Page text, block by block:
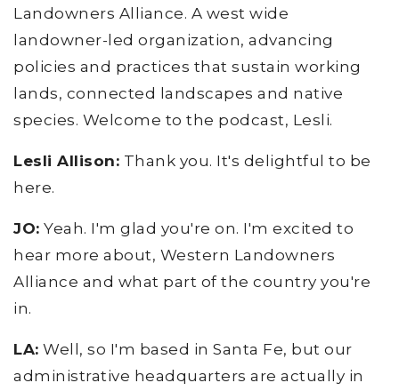
Landowners Alliance. A west wide
landowner-led organization, advancing
policies and practices that sustain working
lands, connected landscapes and native
species. Welcome to the podcast, Lesli.
Lesli Allison: Thank you. It's delightful to be
here.
JO: Yeah. I'm glad you're on. I'm excited to
hear more about, Western Landowners
Alliance and what part of the country you're
in.
LA: Well, so I'm based in Santa Fe, but our
administrative headquarters are actually in